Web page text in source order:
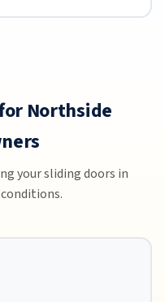
Northside
your sliding doors in